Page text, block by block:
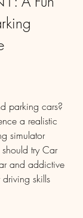
parking cars?
a realistic
simulator
try Car
and addictive
skills